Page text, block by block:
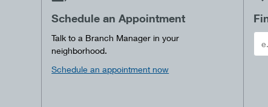
Schedule an Appointment
Talk to a Branch Manager in your
neighborhood.
Schedule an appointment now